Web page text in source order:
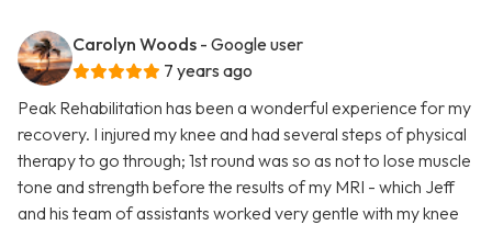
Carolyn Woods - Google user
7 years ago
Peak Rehabilitation has been a wonderful experience for my
recovery. I injured my knee and had several steps of physical
therapy to go through; 1st round was so as not to lose muscle
tone and strength before the results of my MRI - which Jeff
and his team of assistants worked very gentle with my knee